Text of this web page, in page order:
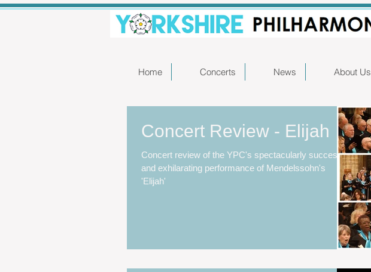
Home Concerts News About Us
Concert Review - Elijah
Concert review of the YPC's spectacularly successful
and exhilarating performance of Mendelssohn's
'Elijah'